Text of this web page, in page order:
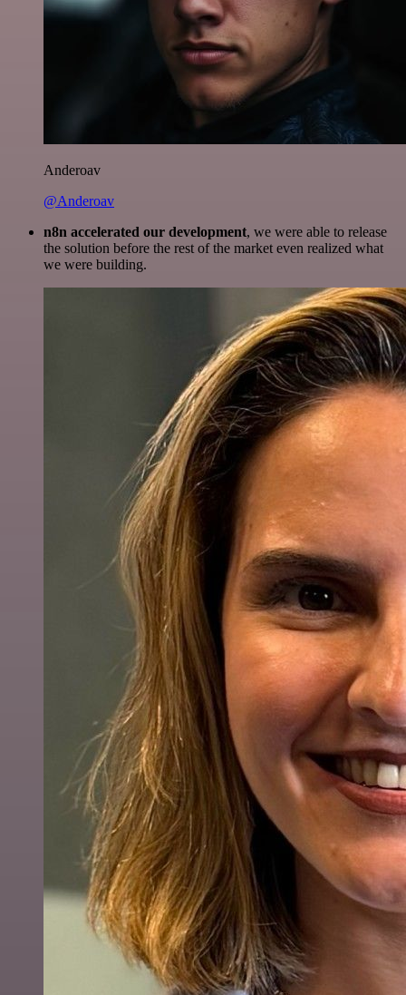
Anderoav
@Anderoav
n8n accelerated our development, we were able to release
the solution before the rest of the market even realized what
we were building.